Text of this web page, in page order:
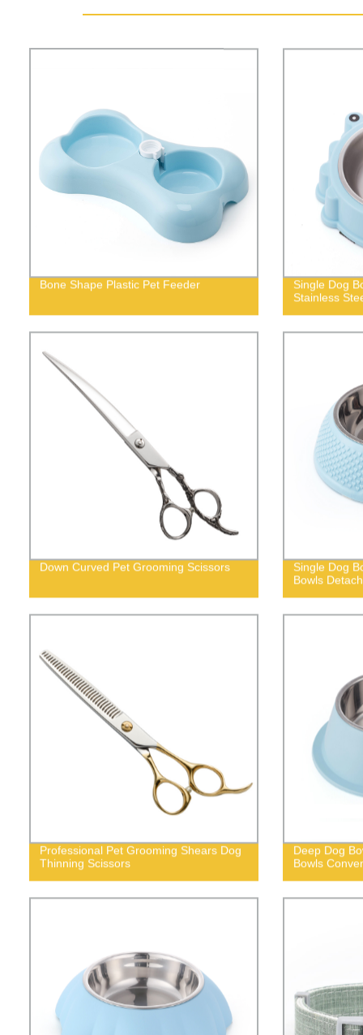
Bone Shape Plastic Pet Feeder
Single Dog
Stainless
Down Curved Pet Grooming Scissors
Single Dog
Bowls
Professional Pet Grooming Shears Dog
Thinning Scissors
Deep Dog
Bowls